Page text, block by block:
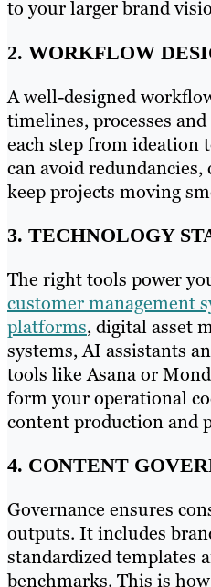
to your larger brand
2. WORKFLOW
A well-designed
timelines, processes
each step from ideation
can avoid
keep projects moving
3. TECHNOLOGY
The right tools power
customer management
platforms, digital asset
systems, AI assistants
tools like Asana or
form your operational
content production and
4. CONTENT
Governance ensures
outputs. It includes
standardized templates
benchmarks. This is